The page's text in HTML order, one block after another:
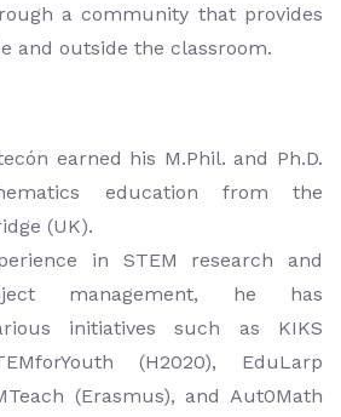
a community that provides
and outside the classroom.
earned his M.Phil. and Ph.D.
education from the
(UK).
in STEM research and
management, he has
initiatives such as KIKS
(H2020), EduLarp
(Erasmus), and Aut0Math